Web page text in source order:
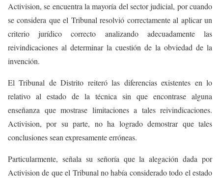
Activision, se encuentra la mayoría del sector judicial, por cuando
se considera que el Tribunal resolvió correctamente al aplicar un
criterio jurídico correcto analizando adecuadamente las
reivindicaciones al determinar la cuestión de la obviedad de la
invención.
El Tribunal de Distrito reiteró las diferencias existentes en lo
relativo al estado de la técnica sin que encontrase alguna
enseñanza que mostrase limitaciones a tales reivindicaciones.
Activision, por su parte, no ha logrado demostrar que tales
conclusiones sean expresamente erróneas.
Particularmente, señala su señoría que la alegación dada por
Activision de que el Tribunal no había considerado todo el estado